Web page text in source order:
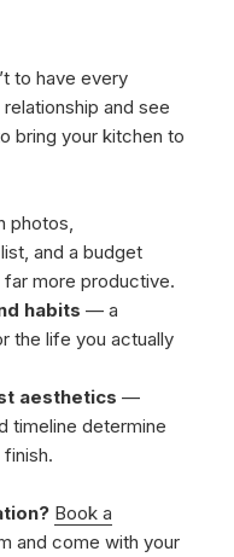
to have every
and see
bring your kitchen to
photos,
and a budget
more productive.
habits — a
the life you actually
aesthetics —
timeline determine
Book a
and come with your